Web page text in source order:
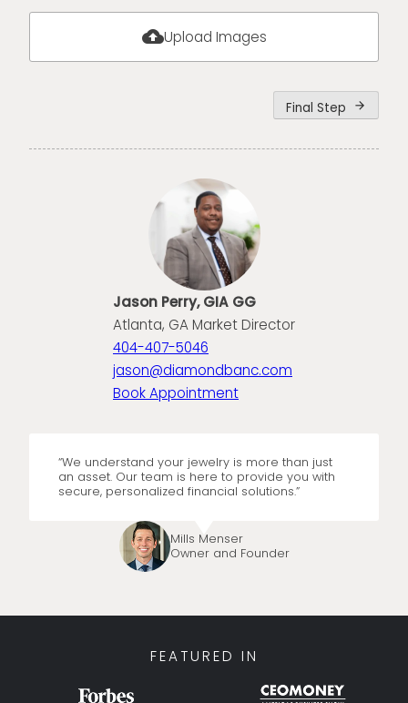
cloud_uploadUpload Images
Final Step arrow_forward
Jason Perry, GIA GG
Atlanta, GA Market Director
404-407-5046
jason@diamondbanc.com
Book Appointment
“We understand your jewelry is more than just
an asset. Our team is here to provide you with
secure, personalized financial solutions.”
Mills Menser
Owner and Founder
FEATURED IN